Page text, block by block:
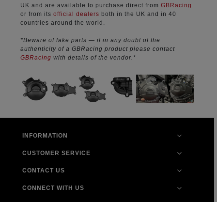
UK and are available to purchase direct from GBRacing
or from its official dealers both in the UK and in 40
countries around the world.
*Beware of fake parts — if in any doubt of the
authenticity of a GBRacing product please contact
GBRacing with details of the vendor.*
INFORMATION
CUSTOMER SERVICE
CONTACT US
CONNECT WITH US